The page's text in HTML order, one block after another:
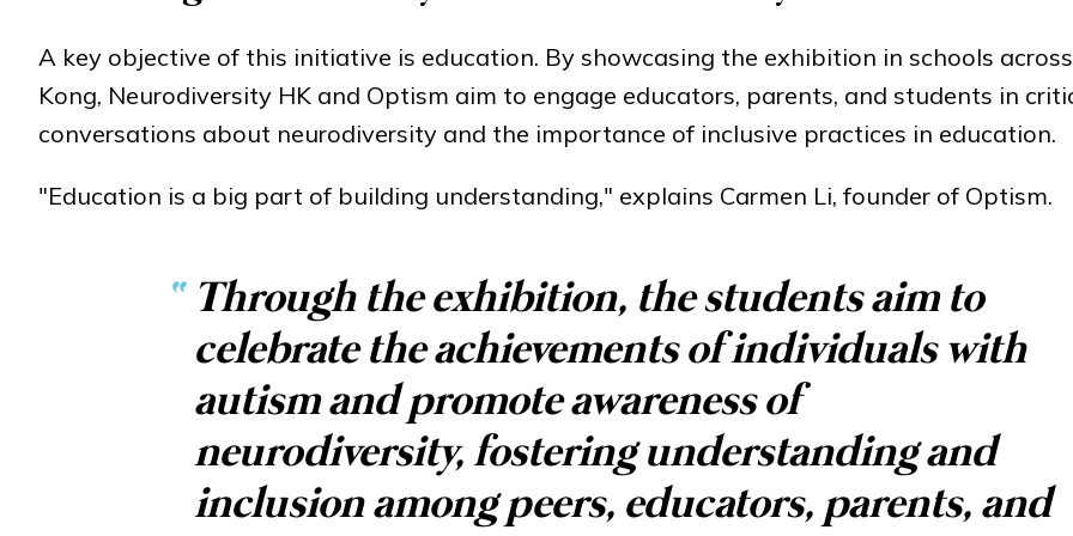
A key objective of this initiative is education. By showcasing the exhibition in schools
Kong, Neurodiversity HK and Optism aim to engage educators, parents, and students in
conversations about neurodiversity and the importance of inclusive practices in education.
"Education is a big part of building understanding," explains Carmen Li, founder of Optism.
“ Through the exhibition, the students aim to
celebrate the achievements of individuals with
autism and promote awareness of
neurodiversity, fostering understanding and
inclusion among peers, educators, parents, and